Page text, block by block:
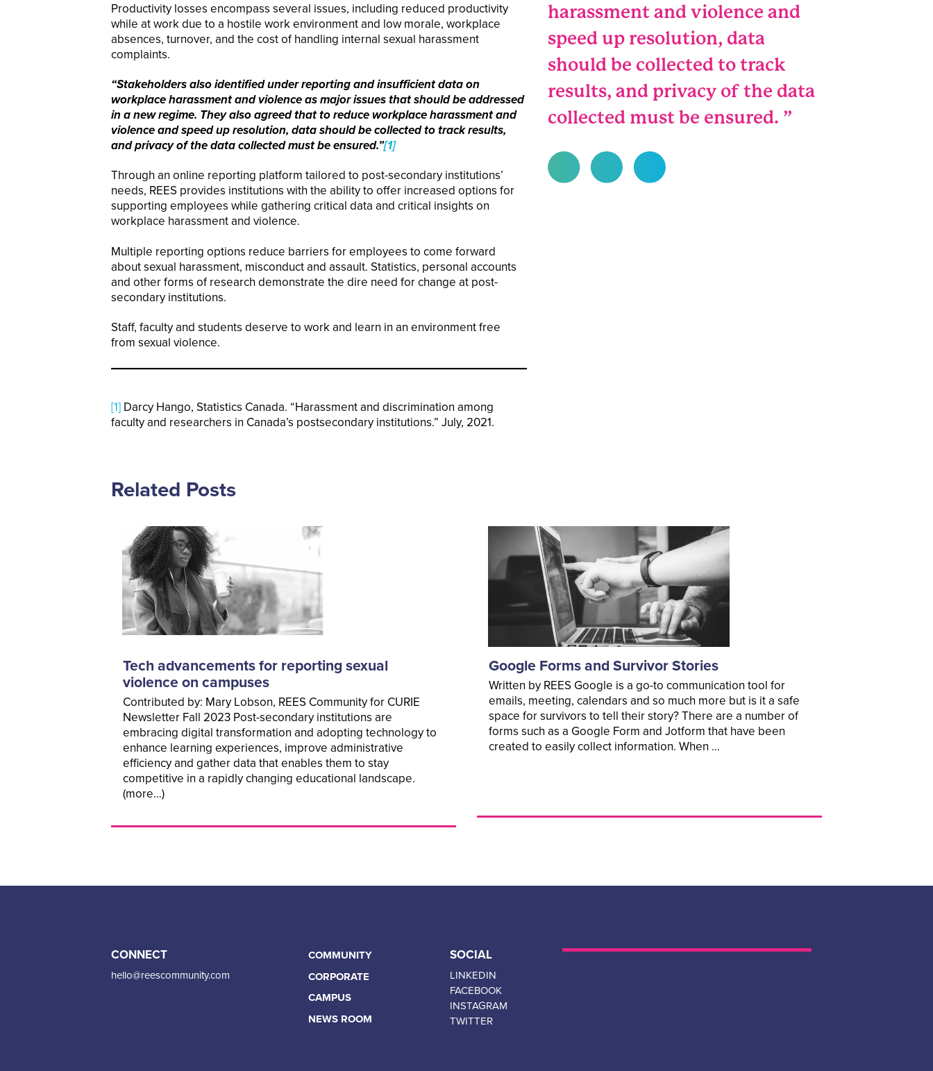
Productivity losses encompass several issues, including reduced productivity
while at work due to a hostile work environment and low morale, workplace
absences, turnover, and the cost of handling internal sexual harassment
complaints.
“Stakeholders also identified under reporting and insufficient data on
workplace harassment and violence as major issues that should be addressed
in a new regime. They also agreed that to reduce workplace harassment and
violence and speed up resolution, data should be collected to track results,
and privacy of the data collected must be ensured.”[1]
Through an online reporting platform tailored to post-secondary institutions’
needs, REES provides institutions with the ability to offer increased options for
supporting employees while gathering critical data and critical insights on
workplace harassment and violence.
Multiple reporting options reduce barriers for employees to come forward
about sexual harassment, misconduct and assault. Statistics, personal accounts
and other forms of research demonstrate the dire need for change at post-
secondary institutions.
Staff, faculty and students deserve to work and learn in an environment free
from sexual violence.
[1] Darcy Hango, Statistics Canada. “Harassment and discrimination among
faculty and researchers in Canada’s postsecondary institutions.” July, 2021.
harassment and violence and
speed up resolution, data
should be collected to track
results, and privacy of the data
collected must be ensured.
Related Posts
Tech advancements for reporting sexual
violence on campuses
Contributed by: Mary Lobson, REES Community for CURIE
Newsletter Fall 2023 Post-secondary institutions are
embracing digital transformation and adopting technology to
enhance learning experiences, improve administrative
efficiency and gather data that enables them to stay
competitive in a rapidly changing educational landscape.
(more…)
Google Forms and Survivor Stories
Written by REES Google is a go-to communication tool for
emails, meeting, calendars and so much more but is it a safe
space for survivors to tell their story? There are a number of
forms such as a Google Form and Jotform that have been
created to easily collect information. When …
CONNECT
hello@reescommunity.com
COMMUNITY
CORPORATE
CAMPUS
NEWS ROOM
SOCIAL
LINKEDIN
FACEBOOK
INSTAGRAM
TWITTER